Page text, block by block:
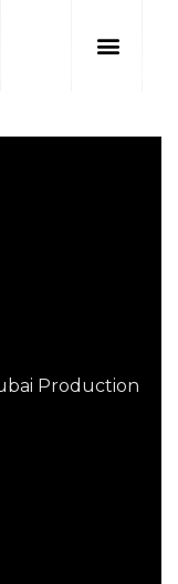
Production